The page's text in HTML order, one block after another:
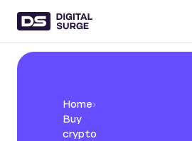
Home›
Buy
crypto